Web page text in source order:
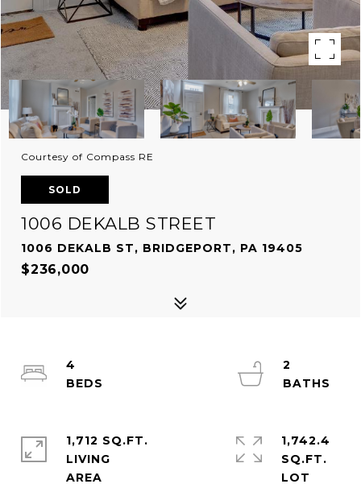
Courtesy of Compass RE
SOLD
1006 DEKALB STREET
1006 DEKALB ST, BRIDGEPORT, PA 19405
$236,000
4
2
1,712 SQ.FT.
LIVING
1,742.4
SQ.FT.